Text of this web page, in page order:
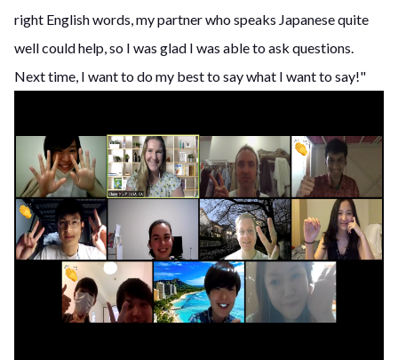
right English words, my partner who speaks Japanese quite
well could help, so I was glad I was able to ask questions.
Next time, I want to do my best to say what I want to say!"